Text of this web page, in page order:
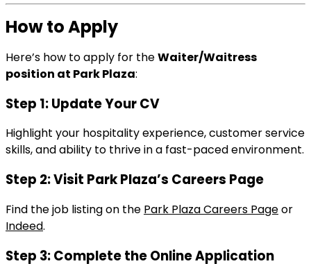
How to Apply
Here’s how to apply for theWaiter/Waitress
position at Park Plaza:
Step 1: Update Your CV
Highlight your hospitality experience, customer service
skills, and ability to thrive in a fast-paced environment.
Step 2: Visit Park Plaza’s Careers Page
Find the job listing on the Park Plaza Careers Pageor
Indeed.
Step 3: Complete the Online Application